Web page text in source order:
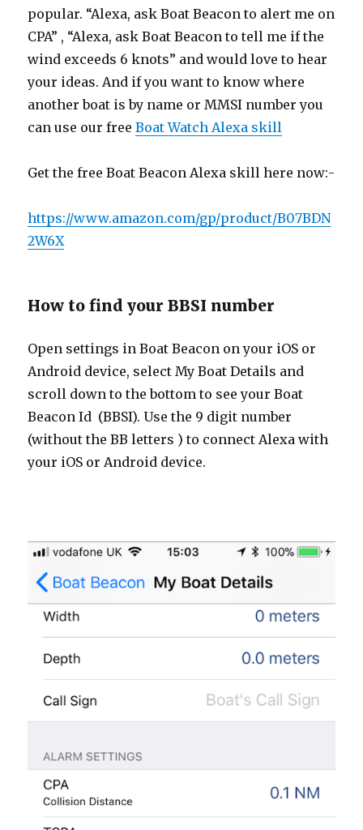
popular. “Alexa, ask Boat Beacon to alert me on
CPA” , “Alexa, ask Boat Beacon to tell me if the
wind exceeds 6 knots” and would love to hear
your ideas. And if you want to know where
another boat is by name or MMSI number you
can use our freeBoat Watch Alexa skill
Get the free Boat Beacon Alexa skill here now:-
https://www.amazon.com/gp/product/B07BDN
2W6X
How to find your BBSI number
Open settings in Boat Beacon on your iOS or
Android device, select My Boat Details and
scroll down to the bottom to see your Boat
Beacon Id (BBSI). Use the 9 digit number
(without the BB letters ) to connect Alexa with
your iOS or Android device.